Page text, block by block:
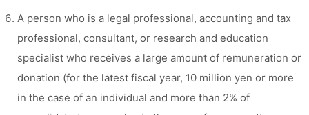
A person who is a legal professional, accounting and tax
professional, consultant, or research and education
specialist who receives a large amount of remuneration or
donation (for the latest fiscal year, 10 million yen or more
in the case of an individual and more than 2% of